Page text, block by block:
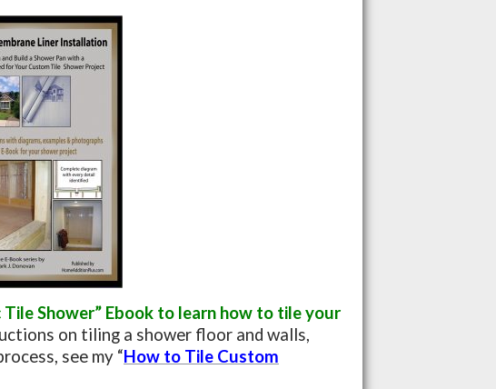
Shower” Ebook to learn how to tile your
on tiling a shower floor and walls,
see my “How to Tile Custom